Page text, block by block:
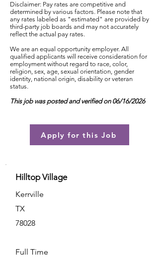
Disclaimer: Pay rates are competitive and
determined by various factors. Please note that
any rates labeled as "estimated" are provided by
third-party job boards and may not accurately
reflect the actual pay rates.
We are an equal opportunity employer. All
qualified applicants will receive consideration for
employment without regard to race, color,
religion, sex, age, sexual orientation, gender
identity, national origin, disability or veteran
status.
This job was posted and verified on 06/16/2026
Apply for this Job
Hilltop Village
Kerrville
TX
78028
Full Time